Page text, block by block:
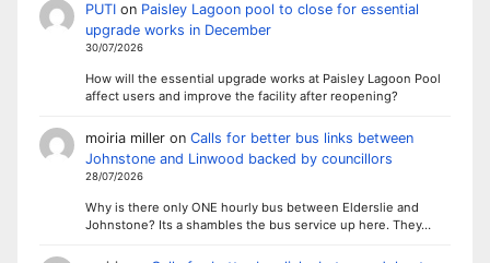
PUTIon Paisley Lagoon pool to close for essential
upgrade works in December
30/07/2026
How will the essential upgrade works at Paisley Lagoon Pool
affect users and improve the facility after reopening?
moiria milleron Calls for better bus links between
Johnstone and Linwood backed by councillors
28/07/2026
Why is there only ONE hourly bus between Elderslie and
Johnstone? Its a shambles the bus service up here. They…